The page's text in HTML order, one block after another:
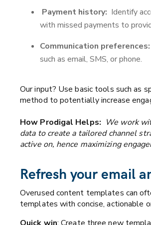
Payment history: Identify
with missed payments to
Communication preferences:
such as email, SMS, or phone.
Our input? Use basic tools such as
method to potentially increase
How Prodigal Helps: We work
data to create a tailored channel
active on, hence maximizing
Refresh your email
Overused content templates can
templates with concise, actionable